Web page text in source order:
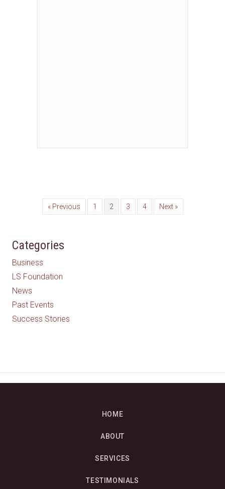
« Previous 1 2 3 4 Next »
Categories
Business
LS Foundation
News
Past Events
Success Stories
HOME
ABOUT
SERVICES
TESTIMONIALS